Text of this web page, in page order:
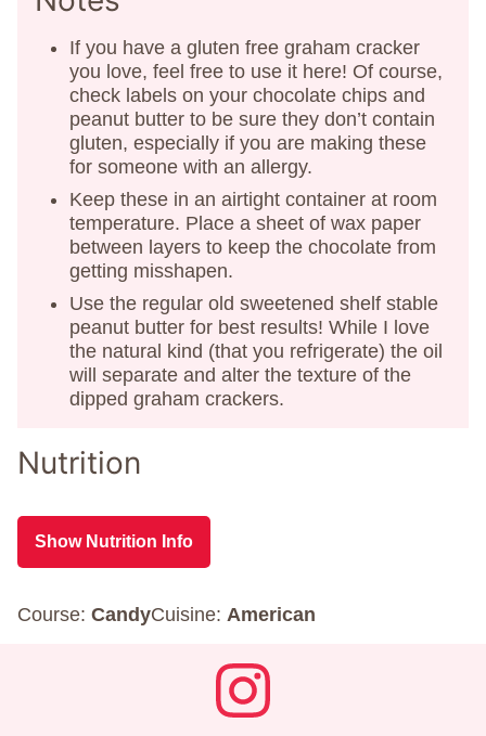
If you have a gluten free graham cracker
you love, feel free to use it here! Of course,
check labels on your chocolate chips and
peanut butter to be sure they don’t contain
gluten, especially if you are making these
for someone with an allergy.
Keep these in an airtight container at room
temperature. Place a sheet of wax paper
between layers to keep the chocolate from
getting misshapen.
Use the regular old sweetened shelf stable
peanut butter for best results! While I love
the natural kind (that you refrigerate) the oil
will separate and alter the texture of the
dipped graham crackers.
Nutrition
Show Nutrition Info
Course: CandyCuisine: American